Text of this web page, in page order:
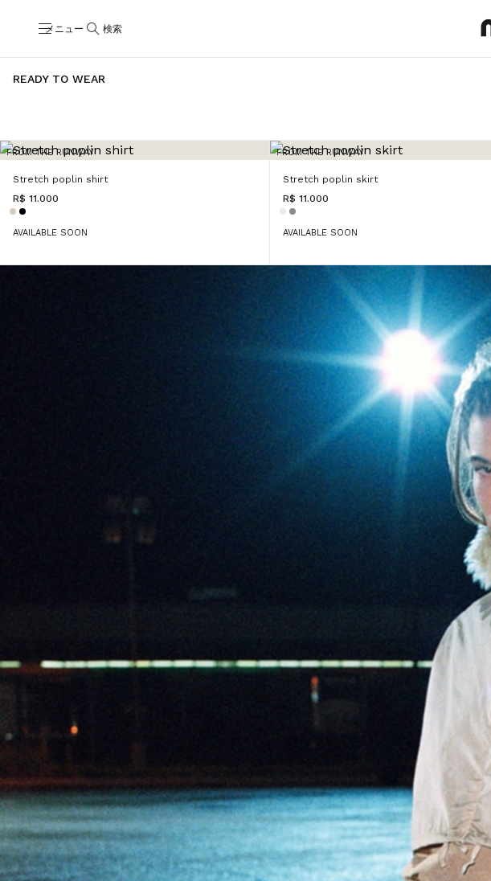
メニュー 検索
READY TO WEAR
FROM THE RUNWAY
Stretch poplin shirt
R$ 11.000
AVAILABLE SOON
FROM THE RUNWAY
Stretch poplin skirt
R$ 11.000
AVAILABLE SOON